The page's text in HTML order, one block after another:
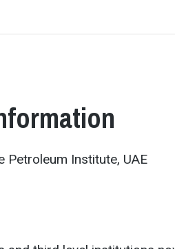
Petroleum Institute, UAE